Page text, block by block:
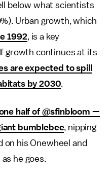
below what scientists
Urban growth, which
1992, is a key
growth continues at its
are expected to spill
by 2030.
half of @sfinbloom —
bumblebee, nipping
his Onewheel and
he goes.